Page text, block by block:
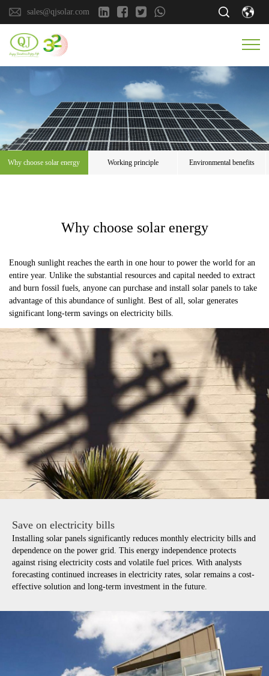
sales@qjsolar.com
Why choose solar energy Working principle Environmental benefits
Why choose solar energy
Enough sunlight reaches the earth in one hour to power the world for an
entire year. Unlike the substantial resources and capital needed to extract
and burn fossil fuels, anyone can purchase and install solar panels to take
advantage of this abundance of sunlight. Best of all, solar generates
significant long-term savings on electricity bills.
Save on electricity bills
Installing solar panels significantly reduces monthly electricity bills and
dependence on the power grid. This energy independence protects
against rising electricity costs and volatile fuel prices. With analysts
forecasting continued increases in electricity rates, solar remains a cost-
effective solution and long-term investment in the future.